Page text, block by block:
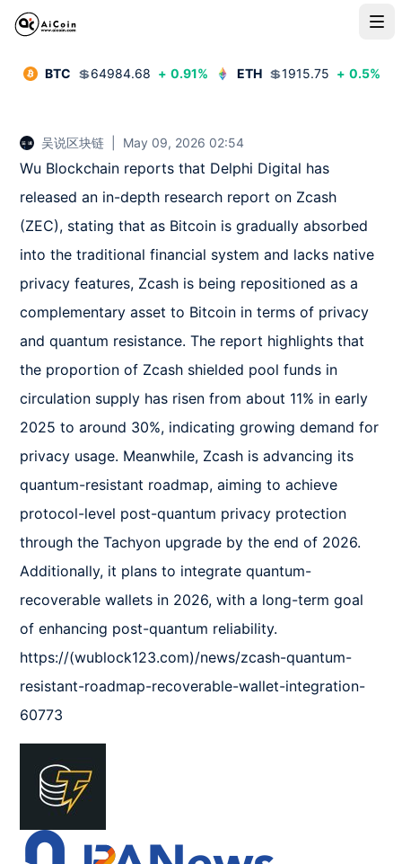
BTC 💲64984.68 + 0.91% ETH 💲1915.75 + 0.5%
吴说区块链 May 09, 2026 02:54
Wu Blockchain reports that Delphi Digital has
released an in-depth research report on Zcash
(ZEC), stating that as Bitcoin is gradually absorbed
into the traditional financial system and lacks native
privacy features, Zcash is being repositioned as a
complementary asset to Bitcoin in terms of privacy
and quantum resistance. The report highlights that
the proportion of Zcash shielded pool funds in
circulation supply has risen from about 11% in early
2025 to around 30%, indicating growing demand for
privacy usage. Meanwhile, Zcash is advancing its
quantum-resistant roadmap, aiming to achieve
protocol-level post-quantum privacy protection
through the Tachyon upgrade by the end of 2026.
Additionally, it plans to integrate quantum-
recoverable wallets in 2026, with a long-term goal
of enhancing post-quantum reliability.
https://(wublock123.com)/news/zcash-quantum-
resistant-roadmap-recoverable-wallet-integration-
60773